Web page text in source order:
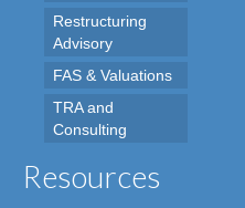
Restructuring
Advisory
FAS & Valuations
TRA and
Consulting
Resources